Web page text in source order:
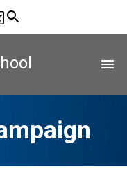
search
menu